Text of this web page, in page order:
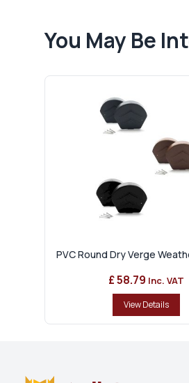
You May Be
PVC Round Dry Verge
£ 58.79 Inc. VAT
View Details